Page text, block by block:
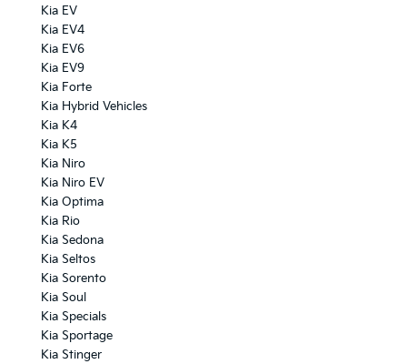
Kia EV
Kia EV4
Kia EV6
Kia EV9
Kia Forte
Kia Hybrid Vehicles
Kia K4
Kia K5
Kia Niro
Kia Niro EV
Kia Optima
Kia Rio
Kia Sedona
Kia Seltos
Kia Sorento
Kia Soul
Kia Specials
Kia Sportage
Kia Stinger